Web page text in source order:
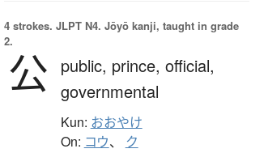
4 strokes. JLPT N4. Jōyō kanji, taught in grade
2.
公 public, prince, official,
governmental
Kun: おおやけ
On: コウ、 ク